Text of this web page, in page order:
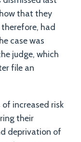
that they
had
case was
judge, which
file an
increased risk
their
deprivation of